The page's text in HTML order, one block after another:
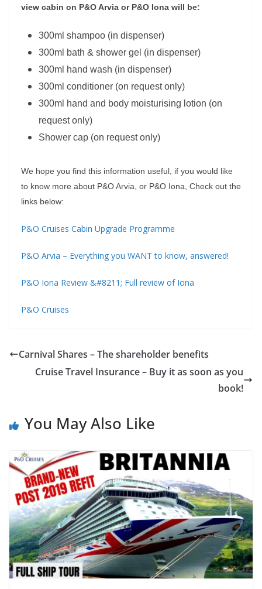
view cabin on P&O Arvia or P&O Iona will be:
300ml shampoo (in dispenser)
300ml bath & shower gel (in dispenser)
300ml hand wash (in dispenser)
300ml conditioner (on request only)
300ml hand and body moisturising lotion (on
request only)
Shower cap (on request only)
We hope you find this information useful, if you would like
to know more about P&O Arvia, or P&O Iona, Check out the
links below:
P&O Cruises Cabin Upgrade Programme
P&O Arvia – Everything you WANT to know, answered!
P&O Iona Review &#8211; Full review of Iona
P&O Cruises
Carnival Shares – The shareholder benefits
Cruise Travel Insurance – Buy it as soon as you
book!
You May Also Like